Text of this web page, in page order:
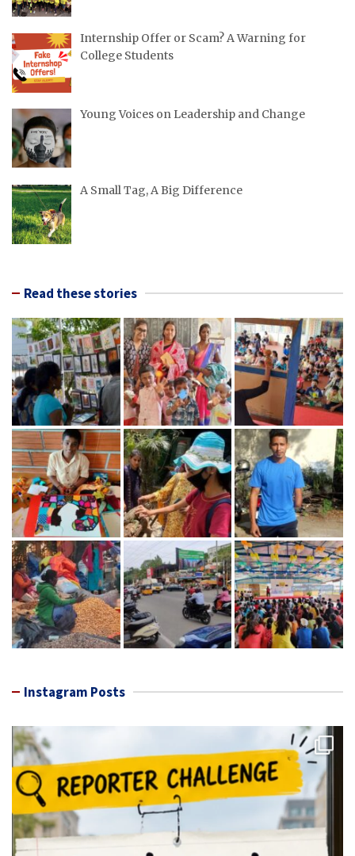
Internship Offer or Scam? A Warning for
College Students
Young Voices on Leadership and Change
A Small Tag, A Big Difference
Read these stories
Instagram Posts